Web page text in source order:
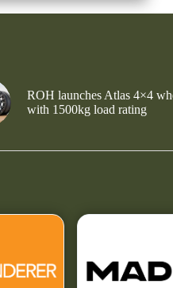
ROH launches Atlas 4×4
with 1500kg load rating